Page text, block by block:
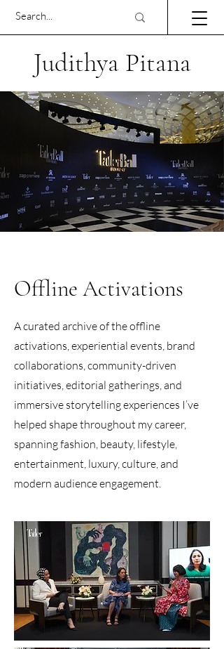
Judithya Pitana
Offline Activations
A curated archive of the offline
activations, experiential events, brand
collaborations, community-driven
initiatives, editorial gatherings, and
immersive storytelling experiences I’ve
helped shape throughout my career,
spanning fashion, beauty, lifestyle,
entertainment, luxury, culture, and
modern audience engagement.